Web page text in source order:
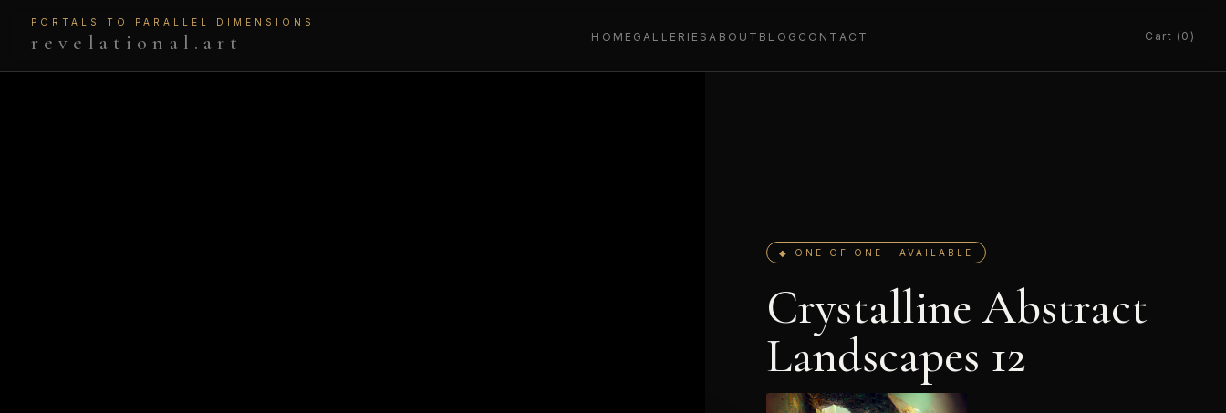
PORTALS TO PARALLEL DIMENSIONS
revelational.art HOME GALLERIESABOUT BLOG CONTACT Cart (0)
◆ ONE OF ONE · AVAILABLE
Crystalline Abstract
Landscapes 12